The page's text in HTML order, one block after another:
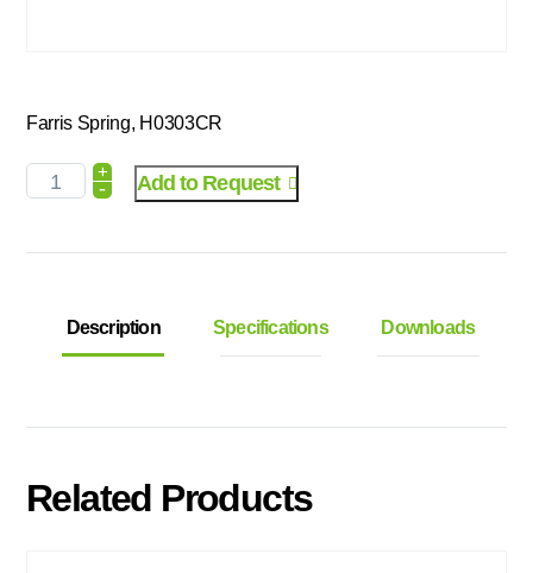
Farris Spring, H0303CR
+
- Add to Request
Description Specifications Downloads
Related Products